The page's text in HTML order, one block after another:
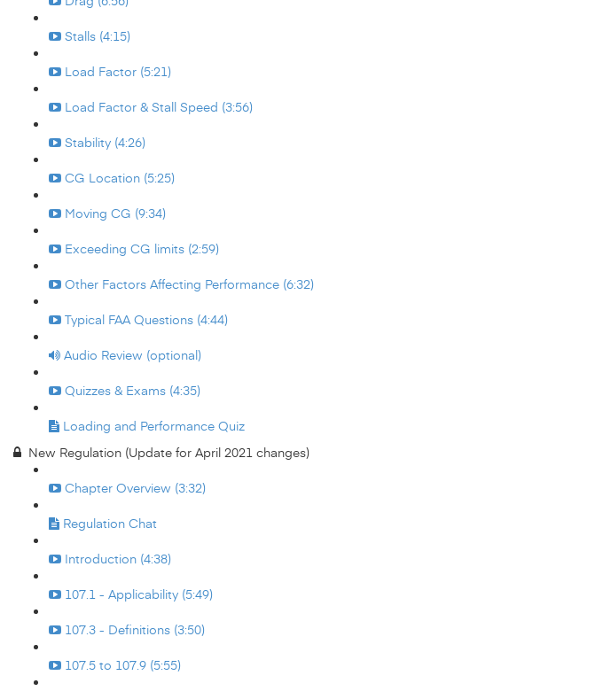
Stalls (4:15)
Load Factor (5:21)
Load Factor & Stall Speed (3:56)
Stability (4:26)
CG Location (5:25)
Moving CG (9:34)
Exceeding CG limits (2:59)
Other Factors Affecting Performance (6:32)
Typical FAA Questions (4:44)
Audio Review (optional)
Quizzes & Exams (4:35)
Loading and Performance Quiz
New Regulation (Update for April 2021 changes)
Chapter Overview (3:32)
Regulation Chat
Introduction (4:38)
107.1 - Applicability (5:49)
107.3 - Definitions (3:50)
107.5 to 107.9 (5:55)